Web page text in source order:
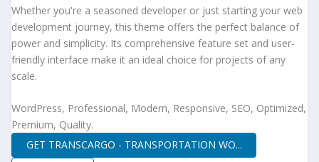
Whether you're a seasoned developer or just starting your web
development journey, this theme offers the perfect balance of
power and simplicity. Its comprehensive feature set and user-
friendly interface make it an ideal choice for projects of any
scale.
WordPress, Professional, Modern, Responsive, SEO, Optimized,
Premium, Quality.
GET TRANSCARGO - TRANSPORTATION WO...